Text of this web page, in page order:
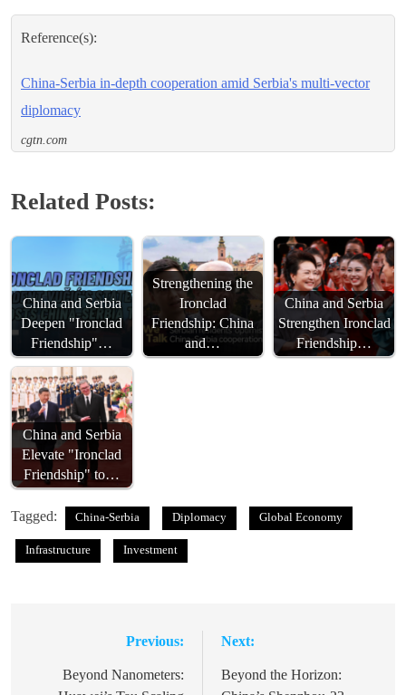
Reference(s):
China-Serbia in-depth cooperation amid Serbia's multi-vector
diplomacy
cgtn.com
Related Posts:
China and Serbia
Deepen "Ironclad
Friendship"…
Strengthening the
Ironclad
Friendship: China
and…
China and Serbia
Strengthen Ironclad
Friendship…
China and Serbia
Elevate "Ironclad
Friendship" to…
Tagged: China-Serbia Diplomacy Global Economy
Infrastructure Investment
navigation
Previous:
Beyond Nanometers:
Next:
Beyond the Horizon: